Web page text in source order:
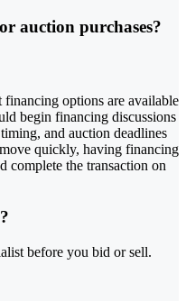
auction purchases?
options are available
begin financing discussions
and auction deadlines
quickly, having financing
complete the transaction on
before you bid or sell.